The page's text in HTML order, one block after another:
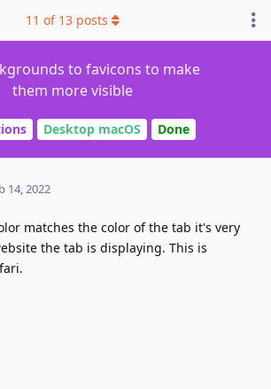
to favicons to make
them more visible
Desktop macOS Done
11 of 13 posts
14, 2022
matches the color of the tab it's very
the tab is displaying. This is